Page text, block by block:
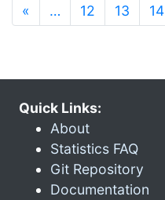
« … 12 13 14
Quick Links:
About
Statistics FAQ
Git Repository
Documentation